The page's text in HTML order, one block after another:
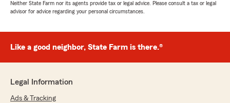
Neither State Farm nor its agents provide tax or legal advice. Please consult a tax or legal
advisor for advice regarding your personal circumstances.
Like a good neighbor, State Farm is there.®
Legal Information
Ads & Tracking